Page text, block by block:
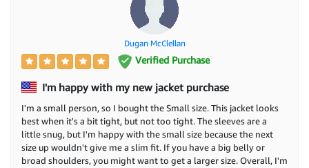
Dugan McClellan
Verified Purchase
I'm happy with my new jacket purchase
I'm a small person, so I bought the Small size. This jacket looks
best when it's a bit tight, but not too tight. The sleeves are a
little snug, but I'm happy with the small size because the next
size up wouldn't give me a slim fit. If you have a big belly or
broad shoulders, you might want to get a larger size. Overall, I'm